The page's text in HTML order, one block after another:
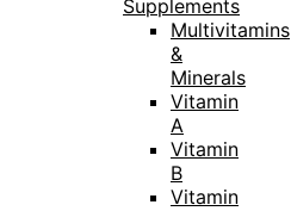
Supplements
Multivitamins
&
Minerals
Vitamin
A
Vitamin
B
Vitamin